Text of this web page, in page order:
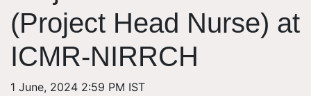
(Project Head Nurse) at
ICMR-NIRRCH
1 June, 2024 2:59 PM IST